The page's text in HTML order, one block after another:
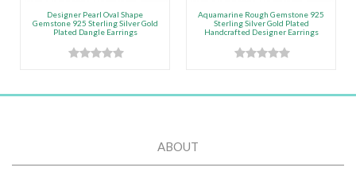
Designer Pearl Oval Shape
Gemstone 925 Sterling Silver Gold
Plated Dangle Earrings
Aquamarine Rough Gemstone 925
Sterling Silver Gold Plated
Handcrafted Designer Earrings
ABOUT